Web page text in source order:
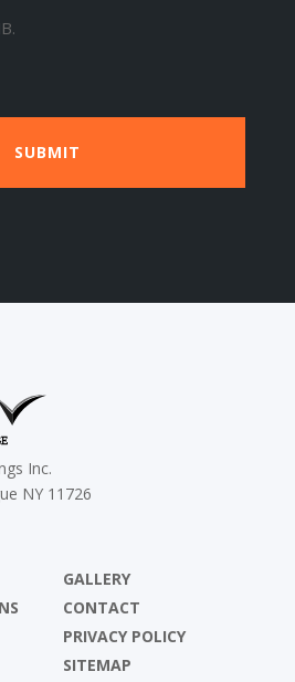
Inc.
NY 11726
GALLERY
CONTACT
PRIVACY POLICY
SITEMAP